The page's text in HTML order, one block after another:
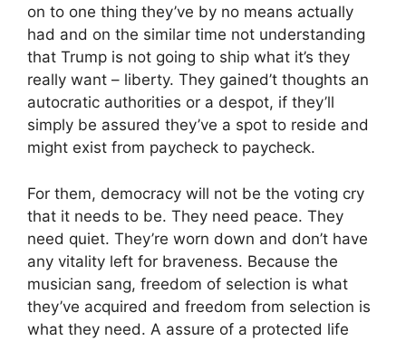
on to one thing they’ve by no means actually
had and on the similar time not understanding
that Trump is not going to ship what it’s they
really want – liberty. They gained’t thoughts an
autocratic authorities or a despot, if they’ll
simply be assured they’ve a spot to reside and
might exist from paycheck to paycheck.
For them, democracy will not be the voting cry
that it needs to be. They need peace. They
need quiet. They’re worn down and don’t have
any vitality left for braveness. Because the
musician sang, freedom of selection is what
they’ve acquired and freedom from selection is
what they need. A assure of a protected life